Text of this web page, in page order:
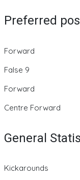
Preferred
Forward
False 9
Forward
Centre Forward
General
Kickarounds